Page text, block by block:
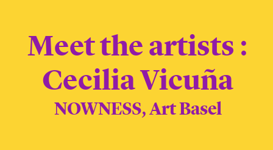
Meet the artists :
Cecilia Vicuña
NOWNESS, Art Basel